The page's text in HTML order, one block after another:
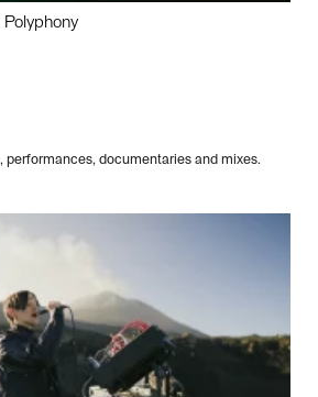
documentaries and mixes.